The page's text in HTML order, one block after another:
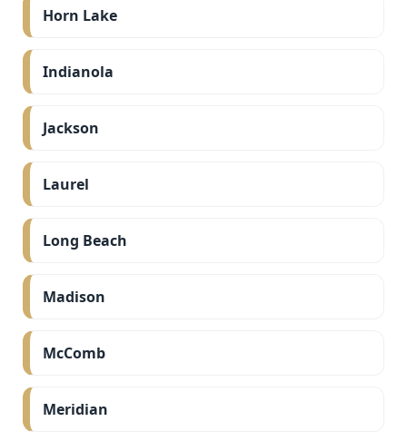
Horn Lake
Indianola
Jackson
Laurel
Long Beach
Madison
McComb
Meridian